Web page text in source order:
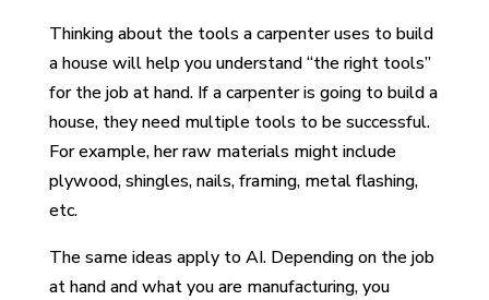
Thinking about the tools a carpenter uses to build
a house will help you understand “the right tools”
for the job at hand. If a carpenter is going to build a
house, they need multiple tools to be successful.
For example, her raw materials might include
plywood, shingles, nails, framing, metal flashing,
etc.
The same ideas apply to AI. Depending on the job
at hand and what you are manufacturing, you